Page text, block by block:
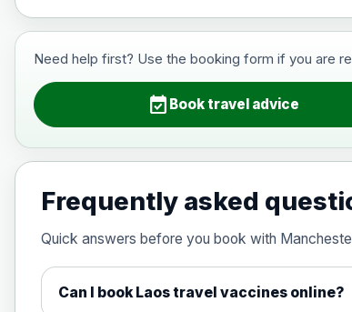
View product details
Choose the option below.
View product details
Japanese encephalitis
Need help first? Use the booking form if you are
event_available Book travel advice
Frequently asked
Quick answers before you book with
Can I book Laos travel vaccines online?